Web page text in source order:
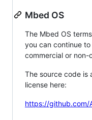
Mbed OS
The Mbed OS
you can continue
commercial or non-
The source code is
license here:
https://github.com/